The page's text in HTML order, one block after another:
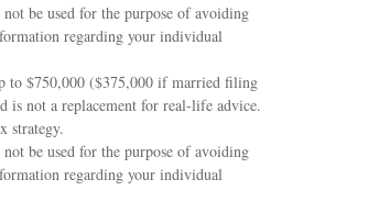
be used for the purpose of avoiding
regarding your individual
to $750,000 ($375,000 if married filing
is not a replacement for real-life advice.
strategy.
be used for the purpose of avoiding
regarding your individual